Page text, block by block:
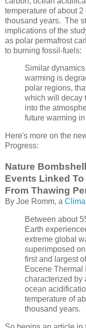
temperature of about
thousand years. The
implications of the
as polar permafrost
to burning fossil-fuels:
Similar
warming is
polar regions,
which will decay
into the
future warming
Here's more on the
Progress:
Nature
Events Linked
From Thawing
By Joe Romm, a
Between about
Earth
extreme global
superimposed
first and largest
Eocene Thermal
characterized by
ocean
temperature of
thousand years.